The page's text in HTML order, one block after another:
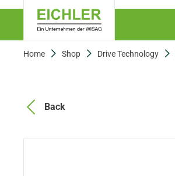
Home Shop Drive Technology
Back